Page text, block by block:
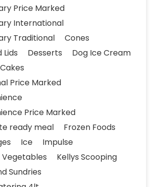
Price Marked
International
Traditional
Cones
Lids
Desserts
Dog Ice Cream
Price Marked
Price Marked
ready meal
Frozen Foods
Ice
Impulse
Kellys Scooping
Sundries